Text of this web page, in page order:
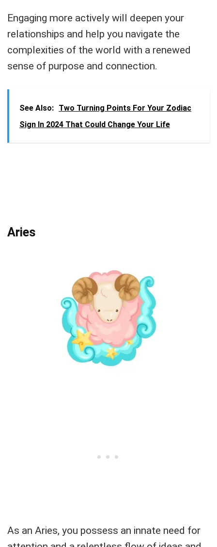
Engaging more actively will deepen your
relationships and help you navigate the
complexities of the world with a renewed
sense of purpose and connection.
See Also: Two Turning Points For Your Zodiac
Sign In 2024 That Could Change Your Life
Aries
As an Aries, you possess an innate need for